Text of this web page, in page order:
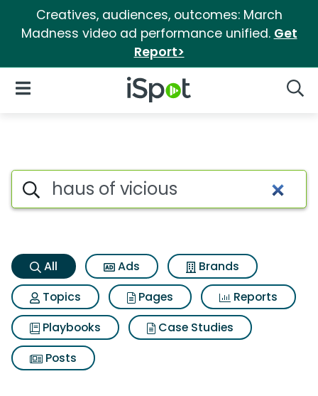
Creatives, audiences, outcomes: March
Madness video ad performance unified. Get
Report>
iSpot Logo
Open Navigation
Haus of vicious Search
Search iSpot
All Ads
Brands
Topics
Pages
Reports
Playbooks
Case Studies
Posts